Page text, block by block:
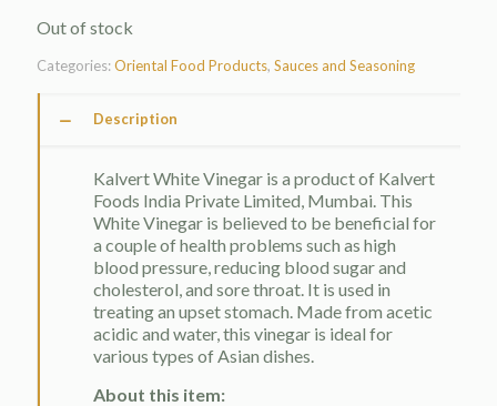
Out of stock
Categories:Oriental Food Products, Sauces and Seasoning
Description
Kalvert White Vinegar is a product of Kalvert
Foods India Private Limited, Mumbai. This
White Vinegar is believed to be beneficial for
a couple of health problems such as high
blood pressure, reducing blood sugar and
cholesterol, and sore throat. It is used in
treating an upset stomach. Made from acetic
acidic and water, this vinegar is ideal for
various types of Asian dishes.
About this item: